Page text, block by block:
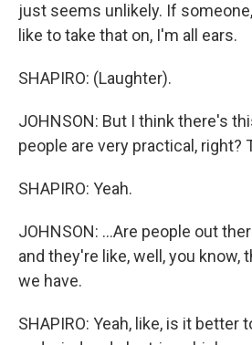
just seems unlikely. If
like to take that on, I'm all ears.
SHAPIRO: (Laughter).
JOHNSON: But I think there's
people are very practical, right?
SHAPIRO: Yeah.
JOHNSON: ...Are people out
and they're like, well, you know,
we have.
SHAPIRO: Yeah, like, is it better